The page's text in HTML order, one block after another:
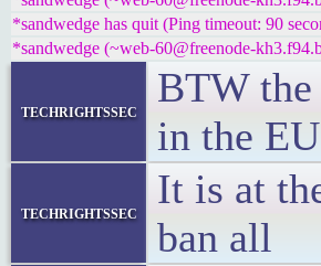
*sandwedge has quit (Ping timeout: 90
*sandwedge (~web-60@freenode-
techrightssec
BTW
in the
techrightssec
It is at
ban all